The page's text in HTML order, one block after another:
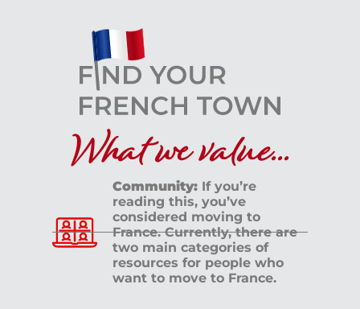
What we value...
Community: If you’re
reading this, you’ve
considered moving to
France. Currently, there are
two main categories of
resources for people who
want to move to France.